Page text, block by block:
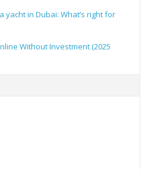
yacht in Dubai: What’s right for
Without Investment (2025